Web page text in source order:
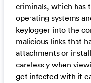
criminals, which has
operating systems
keylogger into the
malicious links that
attachments or
carelessly when
get infected with it